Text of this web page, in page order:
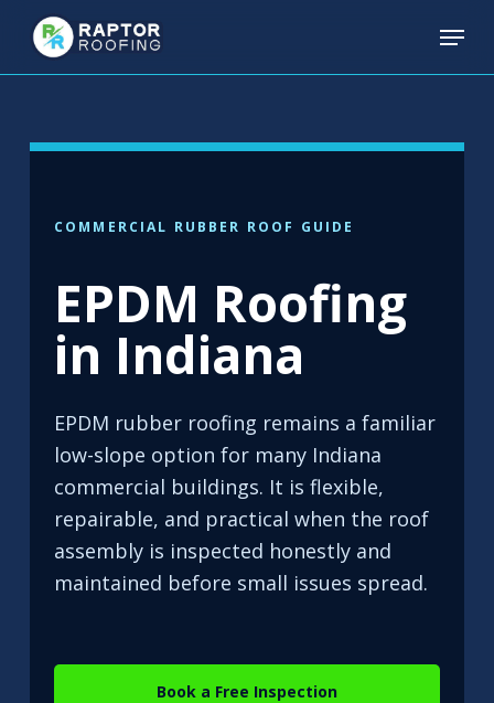
main
Menu
COMMERCIAL RUBBER ROOF GUIDE
EPDM Roofing
in Indiana
EPDM rubber roofing remains a familiar
low-slope option for many Indiana
commercial buildings. It is flexible,
repairable, and practical when the roof
assembly is inspected honestly and
maintained before small issues spread.
Book a Free Inspection